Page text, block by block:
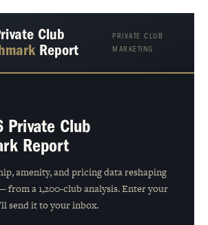
Club
Report
PRIVATE CLUB
MARKETING
Private Club
Report
amenity, and pricing data reshaping
from a 1,200-club analysis. Enter your
send it to your inbox.